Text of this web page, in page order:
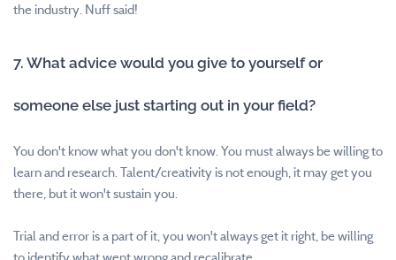
the industry. Nuff said!
7. What advice would you give to yourself or
someone else just starting out in your field?
You don't know what you don't know. You must always be willing to
learn and research. Talent/creativity is not enough, it may get you
there, but it won't sustain you.
Trial and error is a part of it, you won't always get it right, be willing